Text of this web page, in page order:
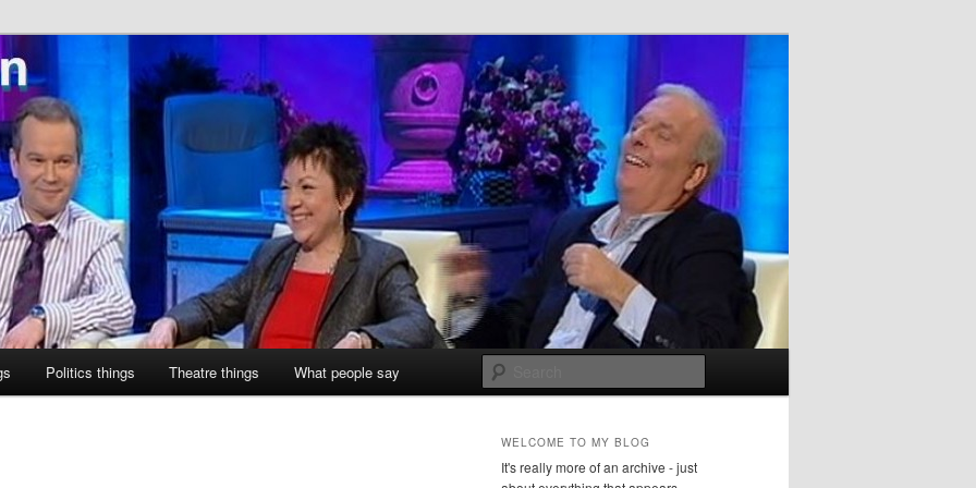
Politics things Theatre things What people say
WELCOME TO MY BLOG
It's really more of an archive - just